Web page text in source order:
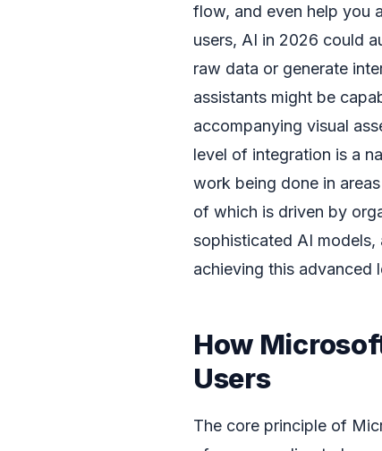
flow, and even help you
users, AI in 2026 could
raw data or generate
assistants might be
accompanying visual
level of integration is a
work being done in
of which is driven by
sophisticated AI
achieving this advanced
How
Users
The core principle of